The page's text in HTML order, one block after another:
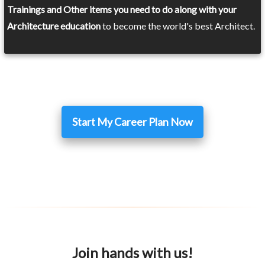
Trainings and Other items you need to do along with your
Architecture educationto become the world's best Architect.
Start My Career Plan Now
Join hands with us!